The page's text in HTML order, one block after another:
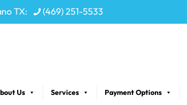
TX: (469) 251-5533
Us Services Payment Options